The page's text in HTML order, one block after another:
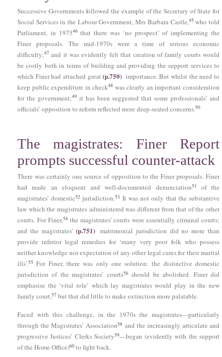
Successive Governments followed the example of the Secretary of State for
Social Services in the Labour Government, Mrs Barbara Castle,45 who told
Parliament, in 197546that there was ‘no prospect’ of implementing the
Finer proposals. The mid-1970s were a time of serious economic
difficulty;47 and it was evidently felt that creation of family courts would
be costly both in terms of building and providing the support services to
which Finer had attached great(p.750) importance. But whilst the need to
keep public expenditure in check48 was clearly an important consideration
for the government;49it has been suggested that some professionals’ and
officials’ opposition to reform reflected more deep-seated concerns.50
The magistrates: Finer Report
prompts successful counter-attack
There was certainly one source of opposition to the Finer proposals. Finer
had made an eloquent and well-documented denunciation51
of the
magistrates’ domestic52 jurisdiction.53 It was not only that the substantive
law which the magistrates administered was different from that of the other
courts. For Finer,54the magistrates’ courts were essentially criminal courts;
and the magistrates’(p.751) matrimonial jurisdiction did no more than
provide inferior legal remedies for ‘many very poor folk who possess
neither knowledge nor expectation of any other legal cures for their marital
ills’.55 For Finer, there was only one solution: the distinctive domestic
jurisdiction of the magistrates’ courts56should be abolished. Finer did
emphasise the ‘vital role’ which lay magistrates would play in the new
family court,57 but that did little to make extinction more palatable.
Faced with this challenge, in the 1970s the magistrates—particularly
through the Magistrates’ Association58 and the increasingly articulate and
progressive Justices’ Clerks Society59—began (evidently with the support
of the Home Office)60 to fight back.